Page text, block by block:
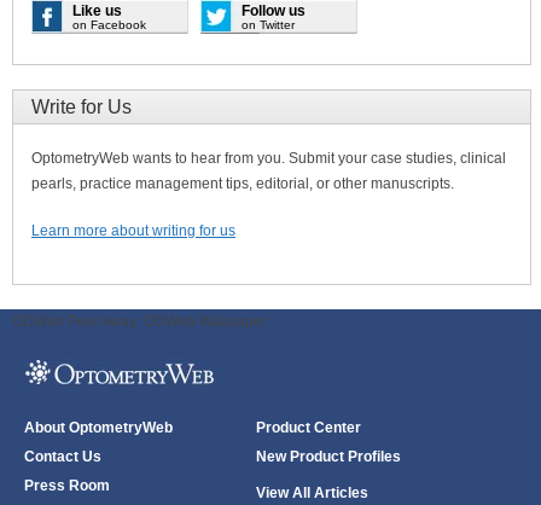
Like us
on Facebook
Follow us
on Twitter
Write for Us
OptometryWeb wants to hear from you. Submit your case studies, clinical
pearls, practice management tips, editorial, or other manuscripts.
Learn more about writing for us
ODWeb Peel Away: ODWeb Wallpaper:
About OptometryWeb
Contact Us
Press Room
Product Center
New Product Profiles
View All Articles